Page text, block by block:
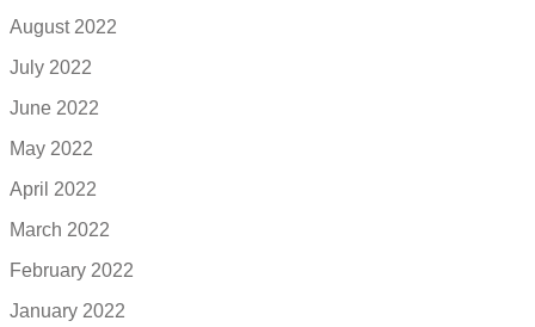
August 2022
July 2022
June 2022
May 2022
April 2022
March 2022
February 2022
January 2022